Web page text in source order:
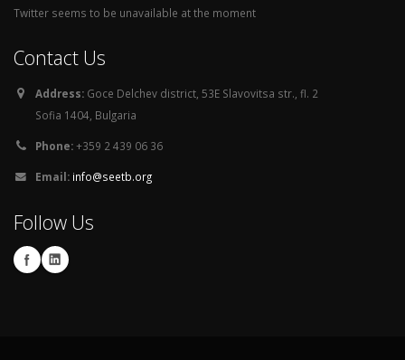
Twitter seems to be unavailable at the moment
Contact Us
Address: Goce Delchev district, 53E Slavovitsa str., fl. 2
Sofia 1404, Bulgaria
Phone:+359 2 439 06 36
Email: info@seetb.org
Follow Us